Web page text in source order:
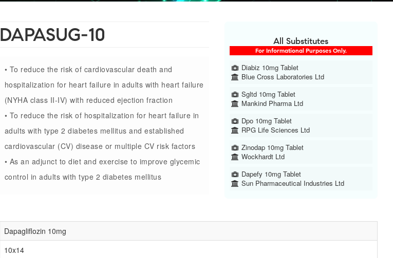
DAPASUG-10
• To reduce the risk of cardiovascular death and
hospitalization for heart failure in adults with heart failure
(NYHA class II-IV) with reduced ejection fraction
• To reduce the risk of hospitalization for heart failure in
adults with type 2 diabetes mellitus and established
cardiovascular (CV) disease or multiple CV risk factors
• As an adjunct to diet and exercise to improve glycemic
control in adults with type 2 diabetes mellitus
All Substitutes
For Informational Purposes Only.
Diabiz 10mg Tablet
Blue Cross Laboratories Ltd
Sgltd 10mg Tablet
Mankind Pharma Ltd
Dpo 10mg Tablet
RPG Life Sciences Ltd
Zinodap 10mg Tablet
Wockhardt Ltd
Dapefy 10mg Tablet
Sun Pharmaceutical Industries Ltd
Dapagliflozin 10mg
10x14